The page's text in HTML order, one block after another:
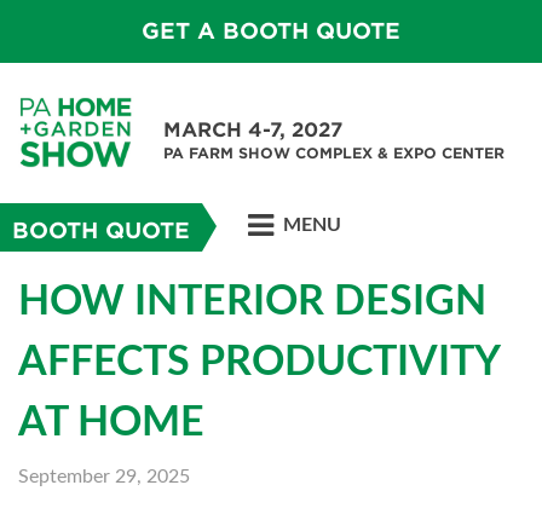
GET A BOOTH QUOTE
MARCH 4-7, 2027
PA FARM SHOW COMPLEX & EXPO CENTER
BOOTH QUOTE MENU
HOW INTERIOR DESIGN
AFFECTS PRODUCTIVITY
AT HOME
September 29, 2025